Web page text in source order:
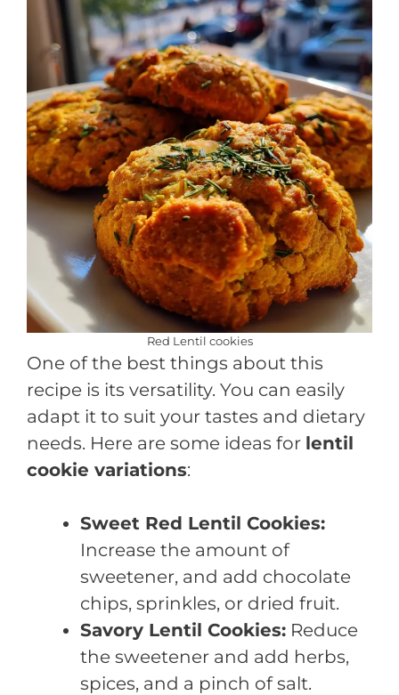
Red Lentil cookies
One of the best things about this
recipe is its versatility. You can easily
adapt it to suit your tastes and dietary
needs. Here are some ideas for lentil
cookie variations:
Sweet Red Lentil Cookies:
Increase the amount of
sweetener, and add chocolate
chips, sprinkles, or dried fruit.
Savory Lentil Cookies: Reduce
the sweetener and add herbs,
spices, and a pinch of salt.